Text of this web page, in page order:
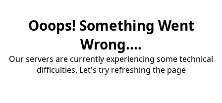
Ooops! Something Went
Wrong....
Our servers are currently experiencing some technical
difficulties. Let's try refreshing the page